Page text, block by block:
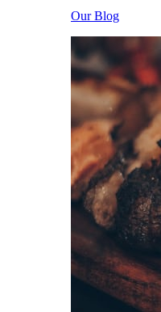
Our Blog